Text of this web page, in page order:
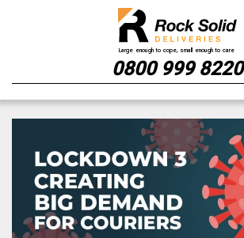
content
0800 999 8220